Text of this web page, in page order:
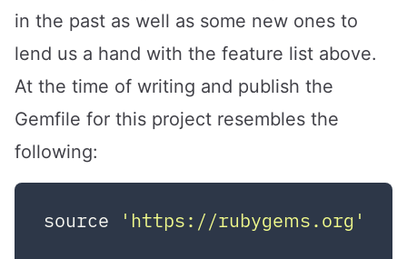
in the past as well as some new ones to
lend us a hand with the feature list above.
At the time of writing and publish the
Gemfile for this project resembles the
following:
source 'https://rubygems.org'